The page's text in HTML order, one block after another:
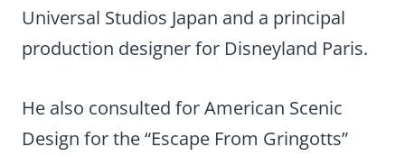
Universal Studios Japan and a principal
production designer for Disneyland Paris.
He also consulted for American Scenic
Design for the “Escape From Gringotts”